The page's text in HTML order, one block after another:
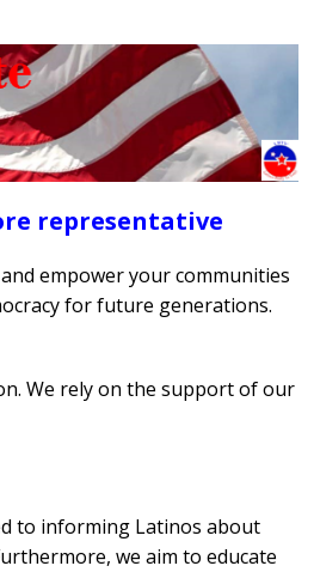
representative
empower your communities
for future generations.
We rely on the support of our
to informing Latinos about
we aim to educate